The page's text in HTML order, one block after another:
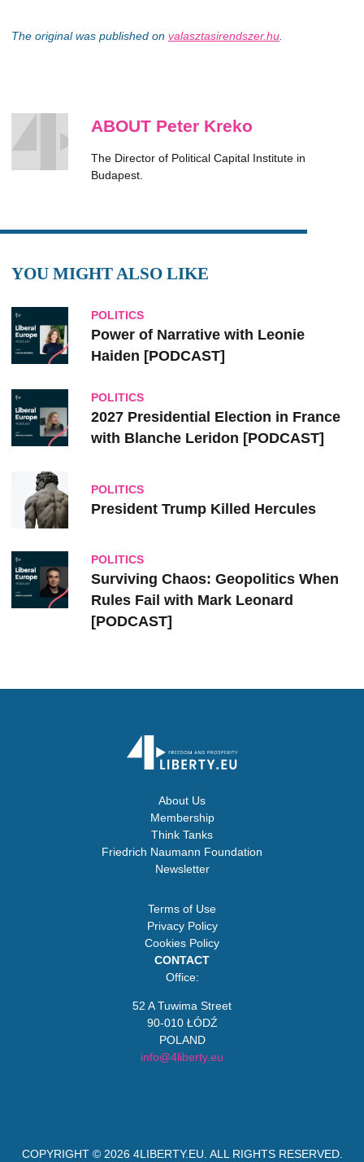
The original was published on valasztasirendszer.hu
ABOUT Peter Kreko
The Director of Political Capital Institute in
Budapest.
YOU MIGHT ALSO LIKE
POLITICS
Power of Narrative with Leonie
Haiden [PODCAST]
POLITICS
2027 Presidential Election in France
with Blanche Leridon [PODCAST]
POLITICS
President Trump Killed Hercules
POLITICS
Surviving Chaos: Geopolitics When
Rules Fail with Mark Leonard
[PODCAST]
About Us
Membership
Think Tanks
Friedrich Naumann Foundation
Newsletter
Terms of Use
Privacy Policy
Cookies Policy
CONTACT
Office:
52 A Tuwima Street
90-010 ŁÓDŹ
POLAND
info@4liberty.eu
COPYRIGHT © 2026 4LIBERTY.EU . ALL RIGHTS RESERVED.